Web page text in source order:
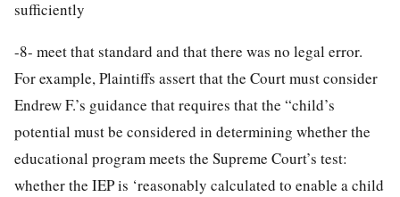
sufficiently
-8- meet that standard and that there was no legal error.
For example, Plaintiffs assert that the Court must consider
Endrew F.’s guidance that requires that the “child’s
potential must be considered in determining whether the
educational program meets the Supreme Court’s test:
whether the IEP is ‘reasonably calculated to enable a child